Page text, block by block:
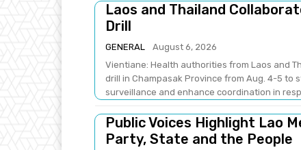
Laos and Thailand
Drill
GENERAL
August 6, 2026
Vientiane: Health authorities from Laos and
drill in Champasak Province from Aug. 4-5
surveillance and enhance coordination in
Public Voices Highlight Lao
Party, State and the People